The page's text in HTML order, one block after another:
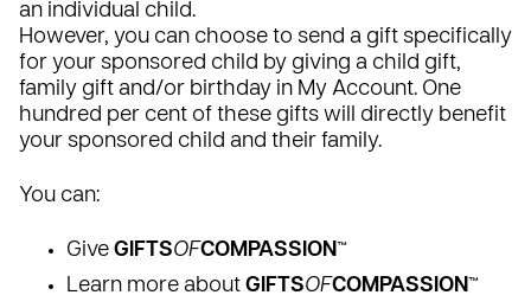
an individual child.
However, you can choose to send a gift specifically
for your sponsored child by giving a child gift,
family gift and/or birthday in My Account. One
hundred per cent of these gifts will directly benefit
your sponsored child and their family.
You can:
Give GIFTSOFCOMPASSION ™
Learn more about GIFTSOFCOMPASSION ™